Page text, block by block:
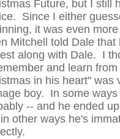
Future, but I still
Since I either
it was even
Mitchell told Dale
along with Dale. I
and learn
in his heart" was
boy. In some
-- and he ended
other ways he's